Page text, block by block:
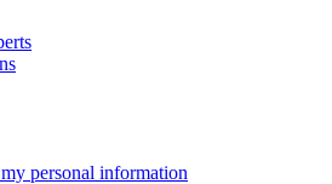
personal information